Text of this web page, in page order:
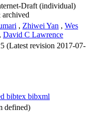
Draft (individual)
, Zhiwei Yan , Wes
, David C Lawrence
(Latest revision 2017-07-
bibtex bibxml
defined)